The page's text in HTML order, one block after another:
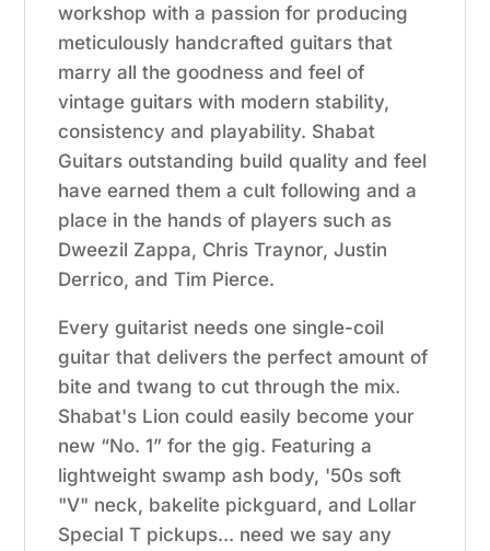
workshop with a passion for producing
meticulously handcrafted guitars that
marry all the goodness and feel of
vintage guitars with modern stability,
consistency and playability. Shabat
Guitars outstanding build quality and feel
have earned them a cult following and a
place in the hands of players such as
Dweezil Zappa, Chris Traynor, Justin
Derrico, and Tim Pierce.
Every guitarist needs one single-coil
guitar that delivers the perfect amount of
bite and twang to cut through the mix.
Shabat's Lion could easily become your
new “No. 1” for the gig. Featuring a
lightweight swamp ash body, '50s soft
"V" neck, bakelite pickguard, and Lollar
Special T pickups... need we say any